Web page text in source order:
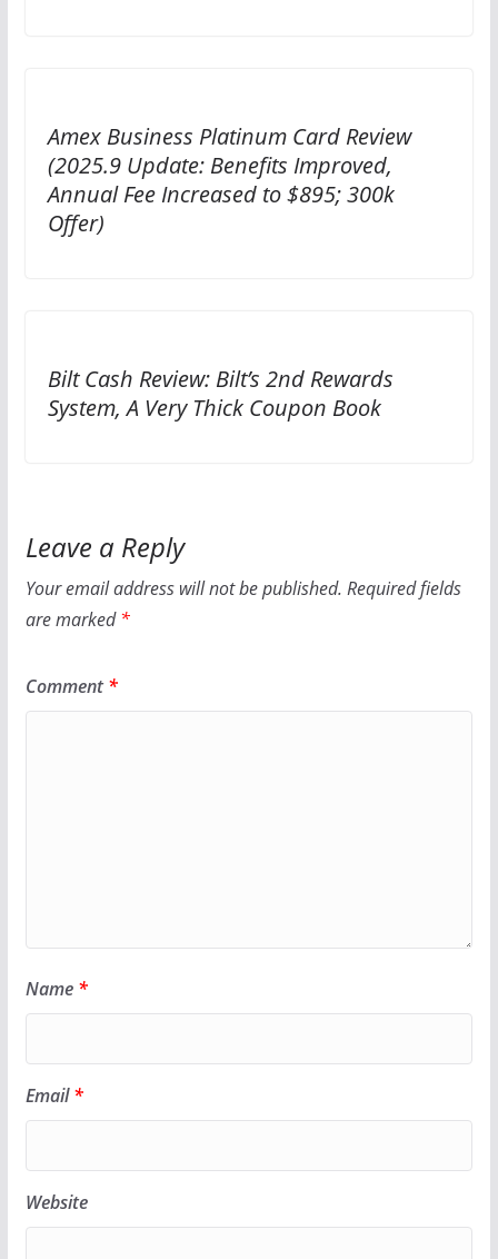
Amex Business Platinum Card Review
(2025.9 Update: Benefits Improved,
Annual Fee Increased to $895; 300k
Offer)
Bilt Cash Review: Bilt’s 2nd Rewards
System, A Very Thick Coupon Book
Leave a Reply
Your email address will not be published. Required fields
are marked*
Comment*
Name *
Email*
Website